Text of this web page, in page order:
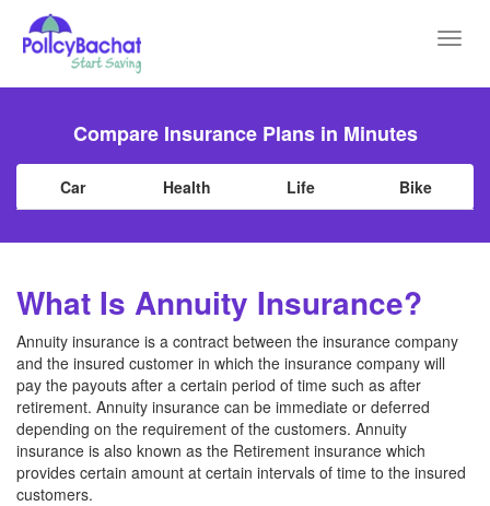
Compare Insurance Plans in Minutes
Car Health Life Bike
What Is Annuity Insurance?
Annuity insurance is a contract between the insurance company
and the insured customer in which the insurance company will
pay the payouts after a certain period of time such as after
retirement. Annuity insurance can be immediate or deferred
depending on the requirement of the customers. Annuity
insurance is also known as the Retirement insurance which
provides certain amount at certain intervals of time to the insured
customers.